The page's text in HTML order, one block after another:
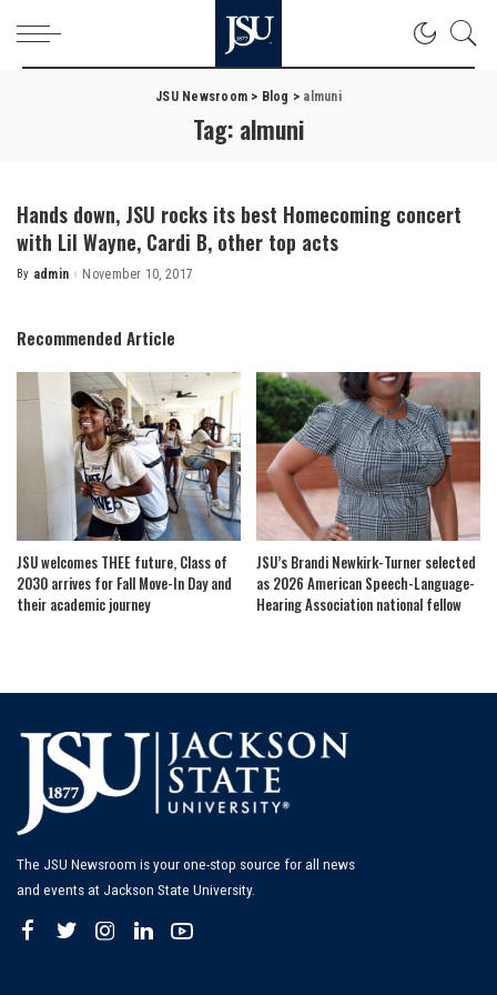
JSU Newsroom > Blog > almuni
Tag: almuni
Hands down, JSU rocks its best Homecoming concert
with Lil Wayne, Cardi B, other top acts
Posted
By admin November 10, 2017
Recommended Article
JSU welcomes THEE future, Class of
2030 arrives for Fall Move-In Day and
their academic journey
JSU’s Brandi Newkirk-Turner selected
as 2026 American Speech-Language-
Hearing Association national fellow
The JSU Newsroom is your one-stop source for all news
and events at Jackson State University.